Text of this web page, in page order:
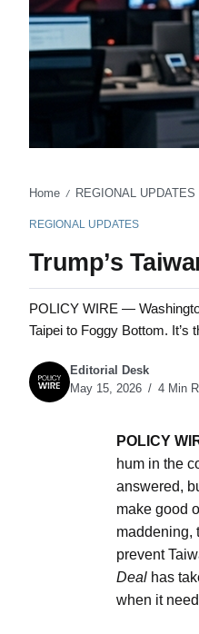
Home / REGIONAL UPDATES
REGIONAL UPDATES
Trump’s
POLICY WIRE —
Taipei to Foggy Bottom. It’s
Editorial Desk
May 15, 2026
4 Min
POLICY
hum in the
answered,
make good
maddening,
prevent
Deal has
when it